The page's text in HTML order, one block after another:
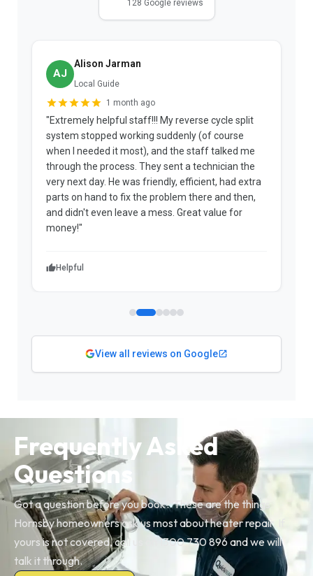
128 Google reviews
AJ
Alison Jarman
Local Guide
1 month ago
"Extremely helpful staff!!! My reverse cycle split
system stopped working suddenly (of course
when I needed it most), and the staff talked me
through the process. They sent a technician the
very next day. He was friendly, efficient, had extra
parts on hand to fix the problem there and then,
and didn't even leave a mess. Great value for
money!"
Helpful
View all reviews on Google
Frequently Asked
Questions
Got a question before you book? These are the things
Hornsby homeowners ask us most about heater repair. If
yours is not covered, call us on 1300 730 896 and we will
talk it through.